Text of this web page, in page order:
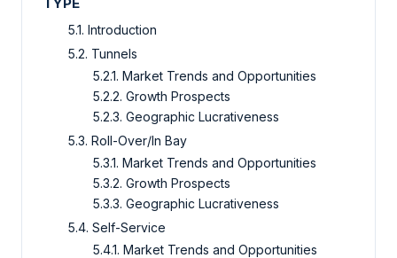
5.1. Introduction
5.2. Tunnels
5.2.1. Market Trends and Opportunities
5.2.2. Growth Prospects
5.2.3. Geographic Lucrativeness
5.3. Roll-Over/In Bay
5.3.1. Market Trends and Opportunities
5.3.2. Growth Prospects
5.3.3. Geographic Lucrativeness
5.4. Self-Service
5.4.1. Market Trends and Opportunities